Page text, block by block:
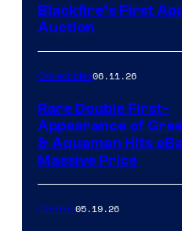
Blackfire’s First
Auction
Collectibles06.11.26
Rare Double First-
Appearance of
& Aquaman Hits
Massive Price
Comics05.19.26